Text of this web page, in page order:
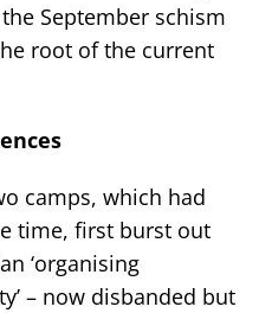
September schism
root of the current
camps, which had
time, first burst out
‘organising
– now disbanded but